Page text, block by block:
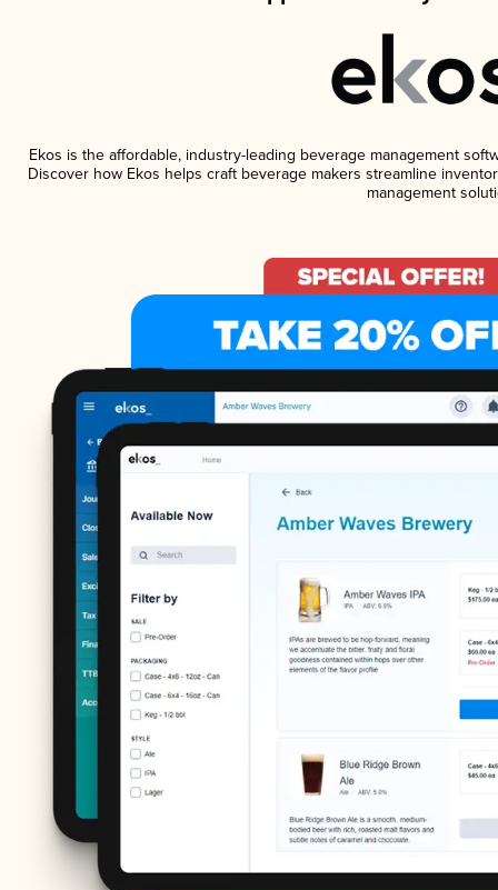
Ekos is the affordable, industry-leading beverage management
Discover how Ekos helps craft beverage makers streamline
management